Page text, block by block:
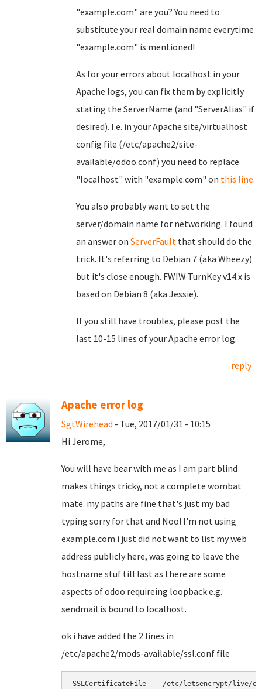
"example.com" are you? You need to
substitute your real domain name everytime
"example.com" is mentioned!
As for your errors about localhost in your
Apache logs, you can fix them by explicitly
stating the ServerName (and "ServerAlias" if
desired). I.e. in your Apache site/virtualhost
config file (/etc/apache2/site-
available/odoo.conf) you need to replace
"localhost" with "example.com" on this line.
You also probably want to set the
server/domain name for networking. I found
an answer on ServerFault that should do the
trick. It's referring to Debian 7 (aka Wheezy)
but it's close enough. FWIW TurnKey v14.x is
based on Debian 8 (aka Jessie).
If you still have troubles, please post the
last 10-15 lines of your Apache error log.
reply
Apache error log
SgtWirehead - Tue, 2017/01/31 - 10:15
Hi Jerome,
You will have bear with me as I am part blind
makes things tricky, not a complete wombat
mate. my paths are fine that's just my bad
typing sorry for that and Noo! I'm not using
example.com i just did not want to list my web
address publicly here, was going to leave the
hostname stuf till last as there are some
aspects of odoo requireing loopback e.g.
sendmail is bound to localhost.
ok i have added the 2 lines in
/etc/apache2/mods-available/ssl.conf file
SSLCertificateFile    /etc/letsencrypt/live/